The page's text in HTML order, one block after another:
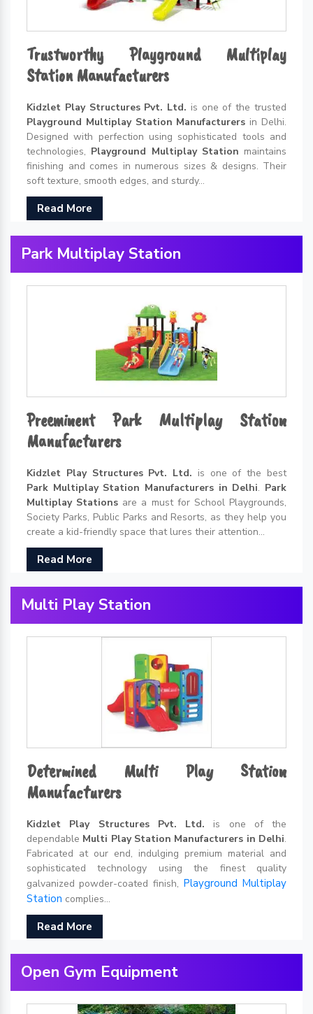
Trustworthy Playground Multiplay
Station Manufacturers
Kidzlet Play Structures Pvt. Ltd. is one of the trusted
Playground Multiplay Station Manufacturers in Delhi.
Designed with perfection using sophisticated tools and
technologies, Playground Multiplay Station maintains
finishing and comes in numerous sizes & designs. Their
soft texture, smooth edges, and sturdy...
Read More
Park Multiplay Station
Preeminent Park Multiplay Station
Manufacturers
Kidzlet Play Structures Pvt. Ltd. is one of the best
Park Multiplay Station Manufacturers in Delhi. Park
Multiplay Stations are a must for School Playgrounds,
Society Parks, Public Parks and Resorts, as they help you
create a kid-friendly space that lures their attention...
Read More
Multi Play Station
Determined Multi Play Station
Manufacturers
Kidzlet Play Structures Pvt. Ltd. is one of the
dependable Multi Play Station Manufacturers in Delhi.
Fabricated at our end, indulging premium material and
sophisticated technology using the finest quality
galvanized powder-coated finish, Playground Multiplay
Station complies...
Read More
Open Gym Equipment